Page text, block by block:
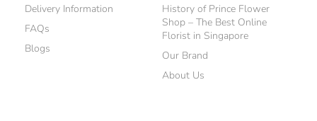
Delivery Information
FAQs
Blogs
History of Prince Flower
Shop – The Best Online
Florist in Singapore
Our Brand
About Us